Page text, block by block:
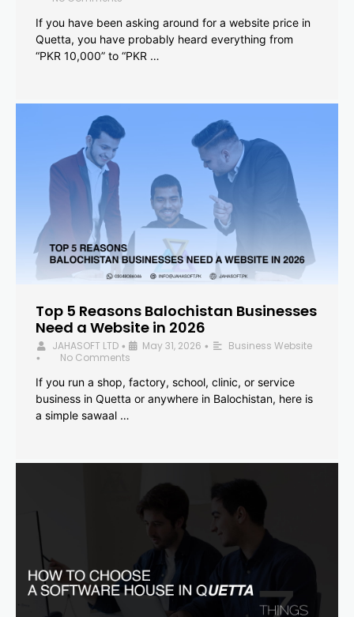
If you have been asking around for a website price in
Quetta, you have probably heard everything from
“PKR 10,000” to “PKR …
Top 5 Reasons Balochistan Businesses
Need a Website in 2026
JAHASOFT LTD • May 31, 2026 • Business Website
•
No Comments
If you run a shop, factory, school, clinic, or service
business in Quetta or anywhere in Balochistan, here is
a simple sawaal …